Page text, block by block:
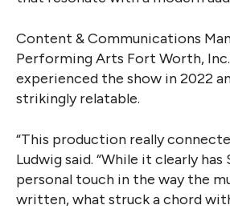
Content & Communications
Performing Arts Fort Worth,
experienced the show in 2022
strikingly relatable.
“This production really
Ludwig said. “While it clearly has
personal touch in the way the
written, what struck a chord